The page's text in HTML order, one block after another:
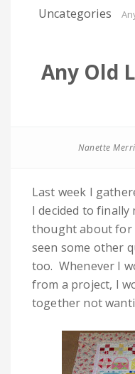
Uncategories
Any Old
Nanette
Last week I
I decided to finally
thought about for
seen some other
too. Whenever I
from a project, I
together not